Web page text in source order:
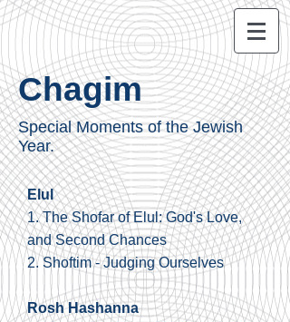
Chagim
Special Moments of the Jewish
Year.
Elul
1. The Shofar of Elul: God's Love,
and Second Chances
2. Shoftim - Judging Ourselves
Rosh Hashanna